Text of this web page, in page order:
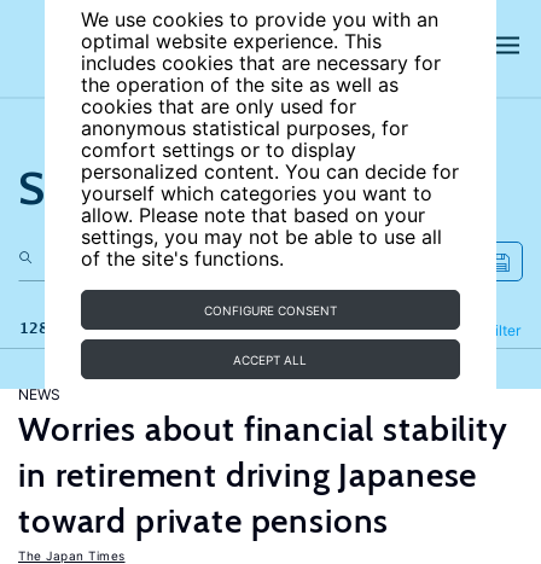
We use cookies to provide you with an
optimal website experience. This
includes cookies that are necessary for
the operation of the site as well as
cookies that are only used for
anonymous statistical purposes, for
comfort settings or to display
personalized content. You can decide for
yourself which categories you want to
allow. Please note that based on your
settings, you may not be able to use all
of the site's functions.
CONFIGURE CONSENT
ACCEPT ALL
Search the site
128 results Filter
Refine
NEWS
Worries about financial stability
in retirement driving Japanese
toward private pensions
The Japan Times